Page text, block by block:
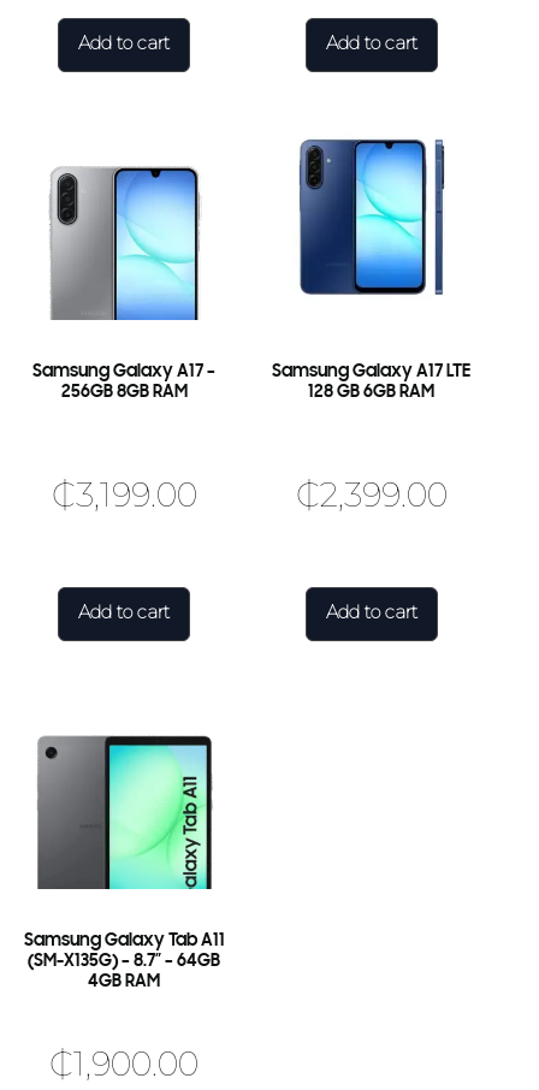
Add to cart Add to cart
Samsung Galaxy A17 –
256GB 8GB RAM
₵3,199.00
Add to cart
Samsung Galaxy A17 LTE
128 GB 6GB RAM
₵2,399.00
Add to cart
Samsung Galaxy Tab A11
(SM-X135G) – 8.7″ – 64GB
4GB RAM
₵1,900.00
🎉 Welcome to HKSHOP GHANA!
Shop original smartphones, tablets and accessories
🎁 GHS 50 OFF
FIRSTORDER